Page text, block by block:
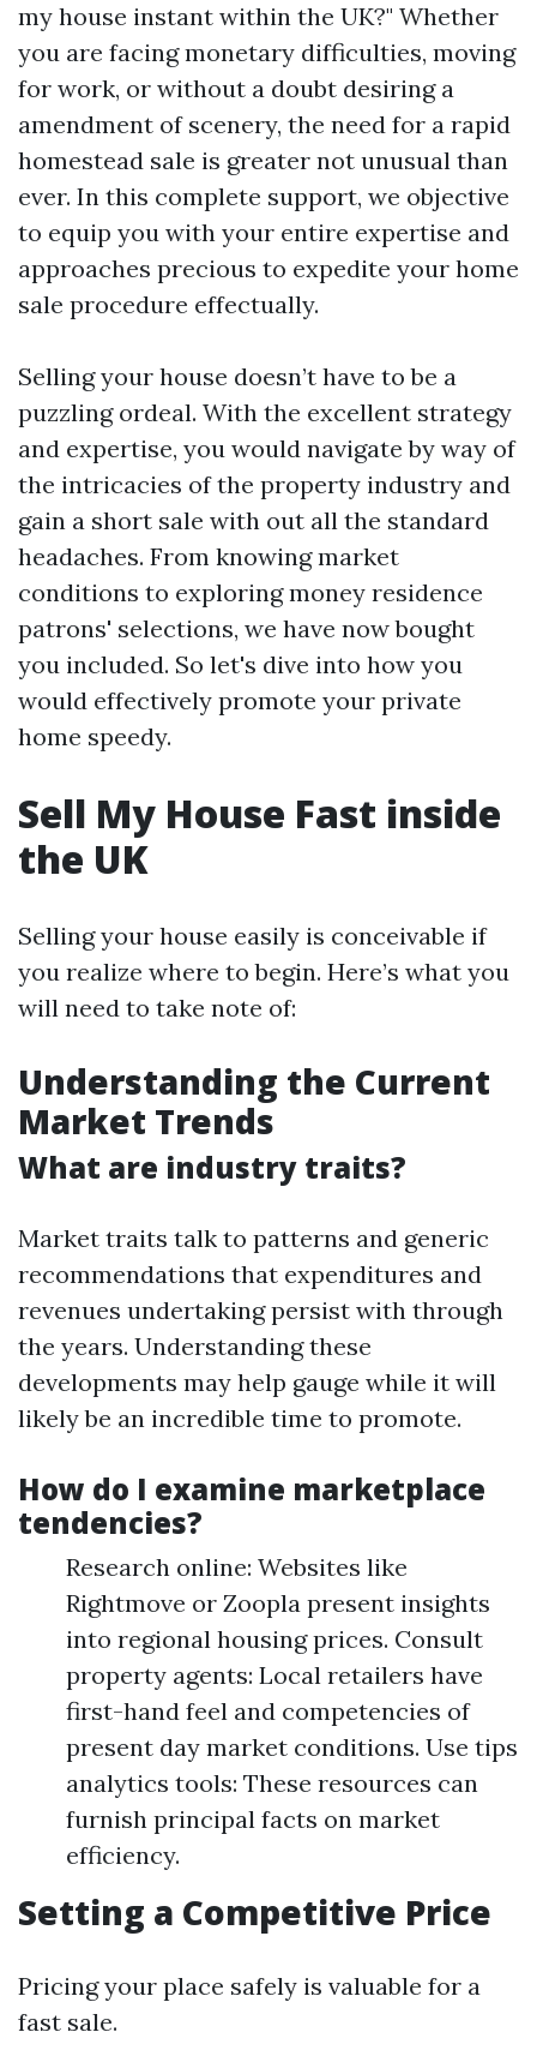
my house instant within the UK?" Whether
you are facing monetary difficulties, moving
for work, or without a doubt desiring a
amendment of scenery, the need for a rapid
homestead sale is greater not unusual than
ever. In this complete support, we objective
to equip you with your entire expertise and
approaches precious to expedite your home
sale procedure effectually.
Selling your house doesn’t have to be a
puzzling ordeal. With the excellent strategy
and expertise, you would navigate by way of
the intricacies of the property industry and
gain a short sale with out all the standard
headaches. From knowing market
conditions to exploring money residence
patrons' selections, we have now bought
you included. So let's dive into how you
would effectively promote your private
home speedy.
Sell My House Fast inside
the UK
Selling your house easily is conceivable if
you realize where to begin. Here’s what you
will need to take note of:
Understanding the Current
Market Trends
What are industry traits?
Market traits talk to patterns and generic
recommendations that expenditures and
revenues undertaking persist with through
the years. Understanding these
developments may help gauge while it will
likely be an incredible time to promote.
How do I examine marketplace
tendencies?
Research online: Websites like
Rightmove or Zoopla present insights
into regional housing prices. Consult
property agents: Local retailers have
first-hand feel and competencies of
present day market conditions. Use tips
analytics tools: These resources can
furnish principal facts on market
efficiency.
Setting a Competitive Price
Pricing your place safely is valuable for a
fast sale.